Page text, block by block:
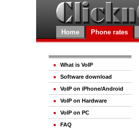
Home Phone rates
What is VoIP
Software download
VoIP on iPhone/Android
VoIP on Hardware
VoIP on PC
FAQ